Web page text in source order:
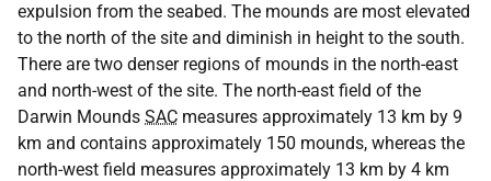
expulsion from the seabed. The mounds are most elevated
to the north of the site and diminish in height to the south.
There are two denser regions of mounds in the north-east
and north-west of the site. The north-east field of the
Darwin Mounds SAC measures approximately 13 km by 9
km and contains approximately 150 mounds, whereas the
north-west field measures approximately 13 km by 4 km